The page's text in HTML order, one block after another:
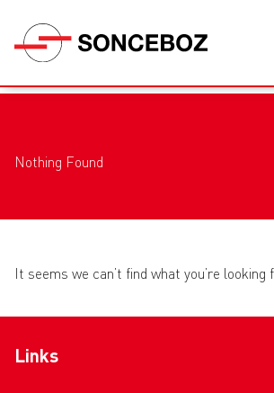
Nothing Found
It seems we can’t find what you’re looking
Links